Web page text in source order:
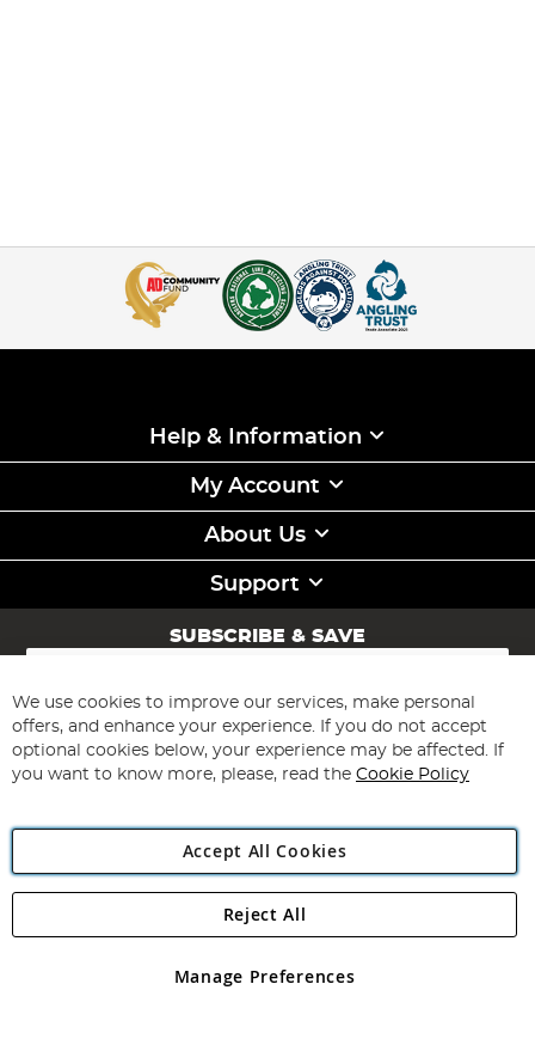
Help & Information
My Account
About Us
Support
SUBSCRIBE & SAVE
Sign
for
Our
Newsletter:
Subscribe
Angling Direct Plc
Angling Direct plc, 2D Wendover Road, Rackheath Industrial
registered in England and Wales No 05151321. VAT No GB 152140945
We use cookies to improve our services, make personal
offers, and enhance your experience. If you do not accept
optional cookies below, your experience may be affected. If
you want to know more, please, read the Cookie Policy
Accept All Cookies
Manage Preferences
Reject All